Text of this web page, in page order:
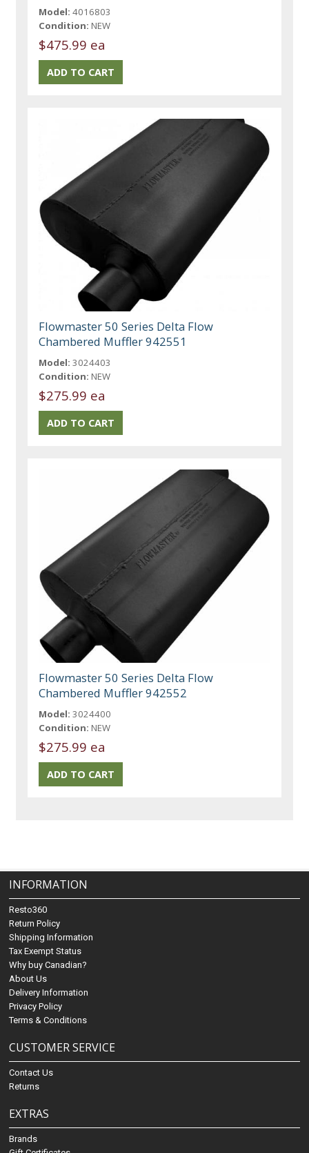
Model: 4016803
Condition: NEW
$475.99 ea
Flowmaster 50 Series Delta Flow
Chambered Muffler 942551
Model: 3024403
Condition: NEW
$275.99 ea
Flowmaster 50 Series Delta Flow
Chambered Muffler 942552
Model: 3024400
Condition: NEW
$275.99 ea
INFORMATION
Resto360
Return Policy
Shipping Information
Tax Exempt Status
Why buy Canadian?
About Us
Delivery Information
Privacy Policy
Terms & Conditions
CUSTOMER SERVICE
Contact Us
Returns
EXTRAS
Brands